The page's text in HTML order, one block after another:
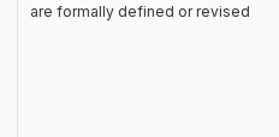
are formally defined or revised